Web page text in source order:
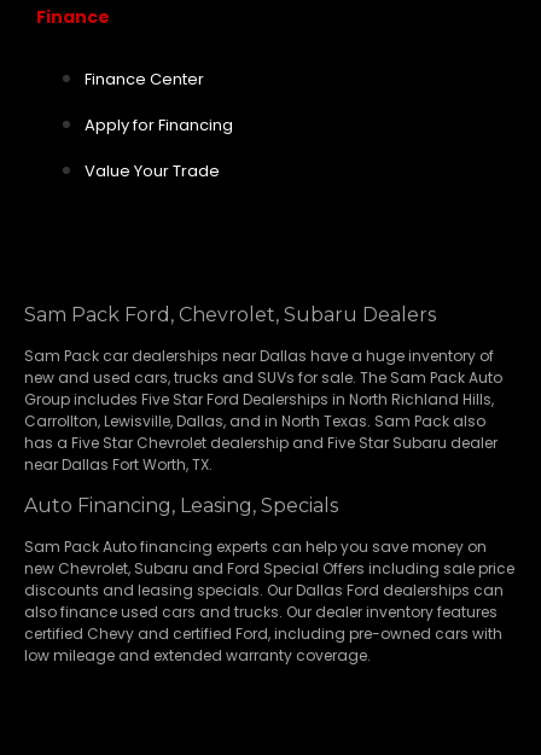
Finance
Finance Center
Apply for Financing
Value Your Trade
Sam Pack Ford, Chevrolet, Subaru Dealers
Sam Pack car dealerships near Dallas have a huge inventory of
new and used cars, trucks and SUVs for sale. The Sam Pack Auto
Group includes Five Star Ford Dealerships in North Richland Hills,
Carrollton, Lewisville, Dallas, and in North Texas. Sam Pack also
has a Five Star Chevrolet dealership and Five Star Subaru dealer
near Dallas Fort Worth, TX.
Auto Financing, Leasing, Specials
Sam Pack Auto financing experts can help you save money on
new Chevrolet, Subaru and Ford Special Offers including sale price
discounts and leasing specials. Our Dallas Ford dealerships can
also finance used cars and trucks. Our dealer inventory features
certified Chevy and certified Ford, including pre-owned cars with
low mileage and extended warranty coverage.